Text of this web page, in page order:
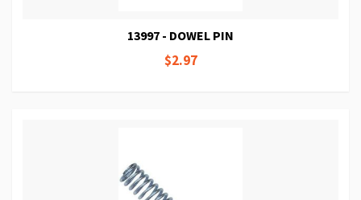
13997 - DOWEL PIN
$2.97